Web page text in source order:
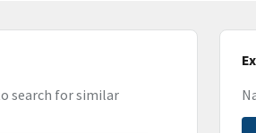
search for similar